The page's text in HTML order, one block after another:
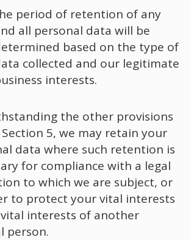
period of retention of any
all personal data will be
based on the type of
collected and our legitimate
interests.
the other provisions
5, we may retain your
data where such retention is
for compliance with a legal
to which we are subject, or
to protect your vital interests
interests of another
person.